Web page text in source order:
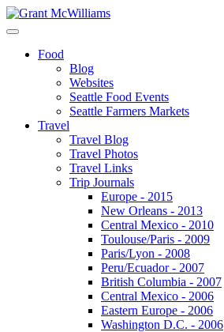
Food
Blog
Websites
Seattle Food Events
Seattle Farmers Markets
Travel
Travel Blog
Travel Photos
Travel Links
Trip Journals
Europe - 2015
New Orleans - 2013
Central Mexico - 2010
Toulouse/Paris - 2009
Paris/Lyon - 2008
Peru/Ecuador - 2007
British Columbia - 2007
Central Mexico - 2006
Eastern Europe - 2006
Washington D.C. - 2006